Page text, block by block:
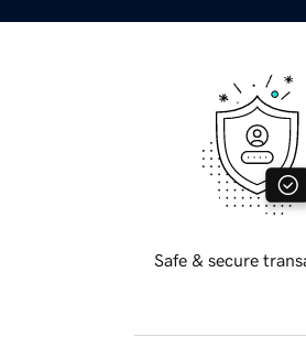
Safe & secure